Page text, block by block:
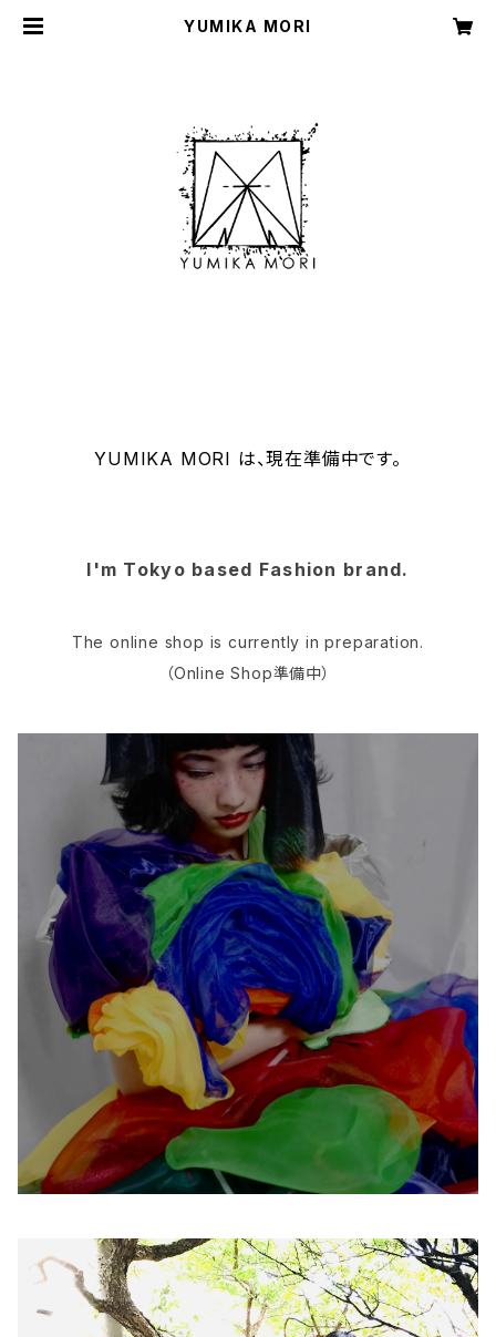
YUMIKA MORI
YUMIKA MORI は、現在準備中です。
I'm Tokyo based Fashion brand.
The online shop is currently in preparation.
（Online Shop準備中）